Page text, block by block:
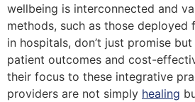
wellbeing is interconnected and
methods, such as those deployed
in hospitals, don’t just promise
patient outcomes and cost-
their focus to these integrative
providers are not simply healing